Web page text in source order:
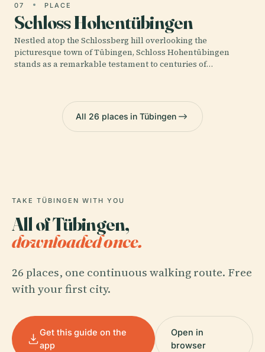
07 PLACE
Schloss Hohentübingen
Nestled atop the Schlossberg hill overlooking the
picturesque town of Tübingen, Schloss Hohentübingen
stands as a remarkable testament to centuries of…
All 26 places in Tübingen
TAKE TÜBINGEN WITH YOU
All of Tübingen,
downloaded once.
26 places, one continuous walking route. Free
with your first city.
Get this guide on the
app
Open in
browser